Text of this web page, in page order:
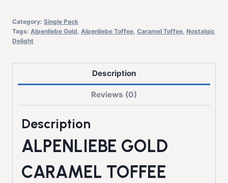
Category: Single Pack
Tags: Alpenliebe Gold, Alpenliebe Toffee, Caramel Toffee, Nostalgic
Delight
Description
Reviews (0)
Description
ALPENLIEBE GOLD
CARAMEL TOFFEE